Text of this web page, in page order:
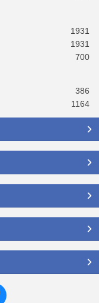
1931
1931
700
386
1164